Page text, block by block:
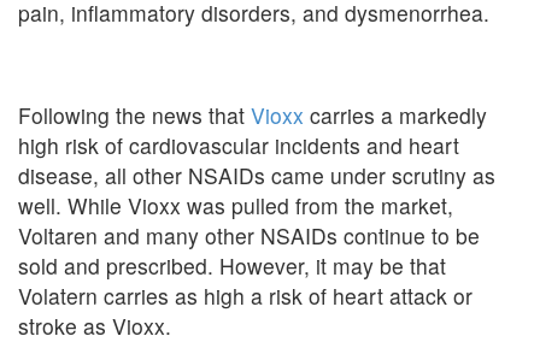
pain, inflammatory disorders, and dysmenorrhea.
Following the news that Vioxx carries a markedly
high risk of cardiovascular incidents and heart
disease, all other NSAIDs came under scrutiny as
well. While Vioxx was pulled from the market,
Voltaren and many other NSAIDs continue to be
sold and prescribed. However, it may be that
Volatern carries as high a risk of heart attack or
stroke as Vioxx.